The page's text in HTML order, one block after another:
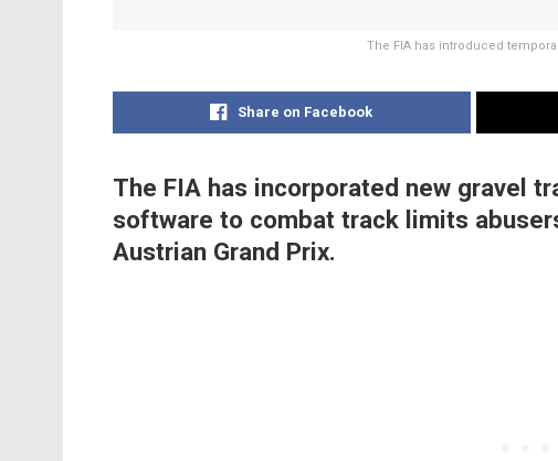
The FIA has introduced
Share on Facebook
The FIA has incorporated new gravel
software to combat track limits
Austrian Grand Prix.